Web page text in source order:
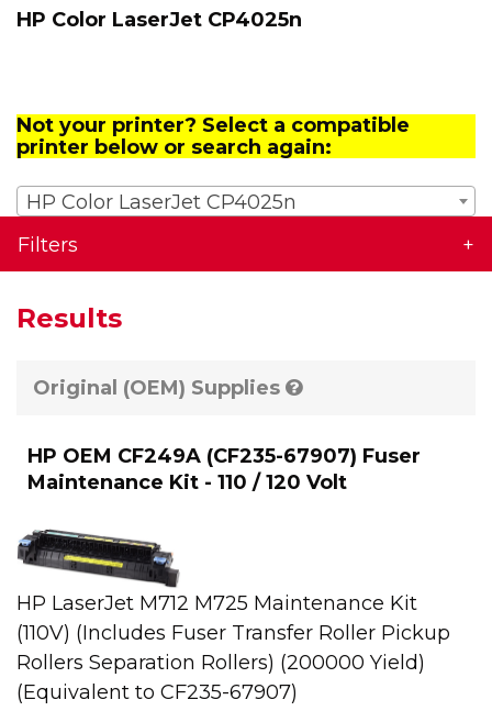
HP Color LaserJet CP4025n
Not your printer? Select a compatible
printer below or search again:
HP Color LaserJet CP4025n
Filters
Results
Original (OEM) Supplies
HP OEM CF249A (CF235-67907) Fuser
Maintenance Kit - 110 / 120 Volt
HP LaserJet M712 M725 Maintenance Kit
(110V) (Includes Fuser Transfer Roller Pickup
Rollers Separation Rollers) (200000 Yield)
(Equivalent to CF235-67907)